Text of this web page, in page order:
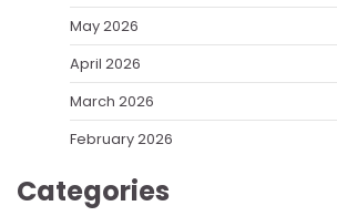
May 2026
April 2026
March 2026
February 2026
Categories